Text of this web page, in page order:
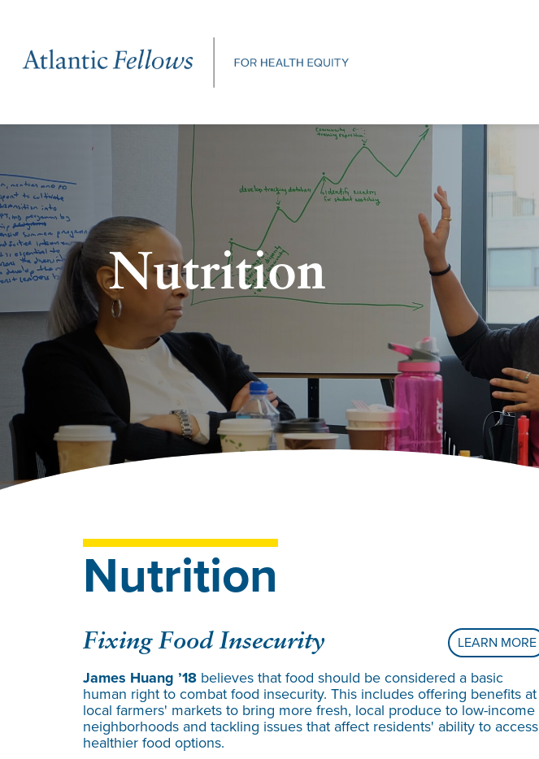
Nutrition
Nutrition
Fixing Food Insecurity LEARN MORE
James Huang ’18 believes that food should be considered a basic
human right to combat food insecurity. This includes offering benefits at
local farmers' markets to bring more fresh, local produce to low-income
neighborhoods and tackling issues that affect residents' ability to access
healthier food options.